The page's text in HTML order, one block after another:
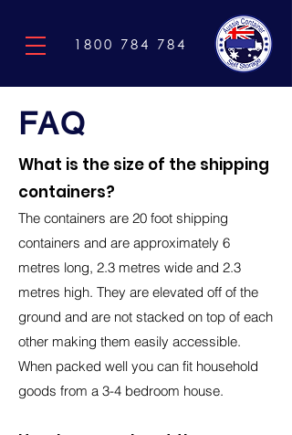
1800 784 784
FAQ
What is the size of the shipping
containers?
The containers are 20 foot shipping
containers and are approximately 6
metres long, 2.3 metres wide and 2.3
metres high. They are elevated off of the
ground and are not stacked on top of each
other making them easily accessible.
When packed well you can fit household
goods from a 3-4 bedroom house.